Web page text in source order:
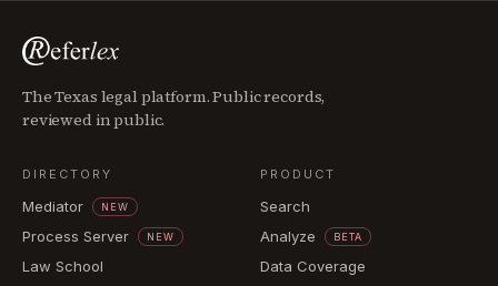
The Texas legal platform. Public records,
reviewed in public.
DIRECTORY
Mediator NEW
Process Server NEW
Law School
PRODUCT
Search
Analyze
BETA
Data Coverage